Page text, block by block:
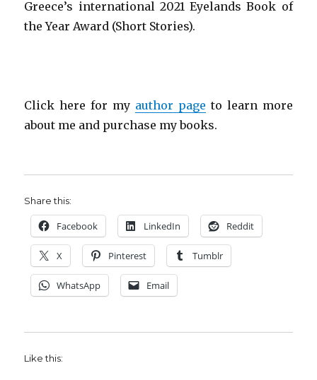
Greece’s international 2021 Eyelands Book of
the Year Award (Short Stories).
Click here for my author page to learn more
about me and purchase my books.
Share this:
Facebook LinkedIn Reddit
X Pinterest Tumblr
WhatsApp Email
Like this: